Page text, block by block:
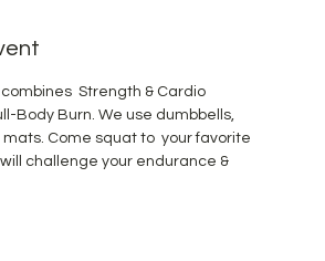
Strength & Cardio
Body Burn. We use dumbbells,
Come squat to  your favorite
challenge your endurance &